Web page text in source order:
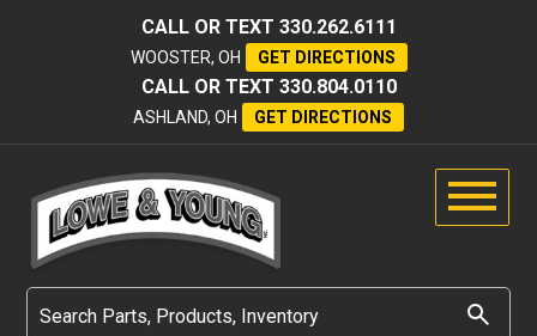
CALL OR TEXT 330.262.6111
WOOSTER, OH GET DIRECTIONS
CALL OR TEXT 330.804.0110
ASHLAND, OH GET DIRECTIONS